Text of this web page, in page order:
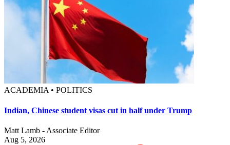
ACADEMIA • POLITICS
Indian, Chinese student visas cut in half under Trump
Matt Lamb - Associate Editor
Aug 5, 2026